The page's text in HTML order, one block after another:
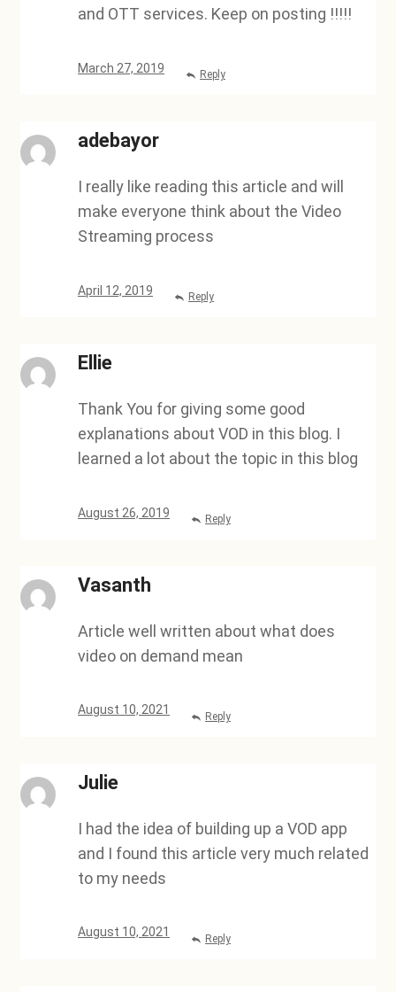
and OTT services. Keep on posting !!!!!
March 27, 2019 Reply
adebayor
I really like reading this article and will
make everyone think about the Video
Streaming process
April 12, 2019 Reply
Ellie
Thank You for giving some good
explanations about VOD in this blog. I
learned a lot about the topic in this blog
August 26, 2019 Reply
Vasanth
Article well written about what does
video on demand mean
August 10, 2021 Reply
Julie
I had the idea of building up a VOD app
and I found this article very much related
to my needs
August 10, 2021 Reply